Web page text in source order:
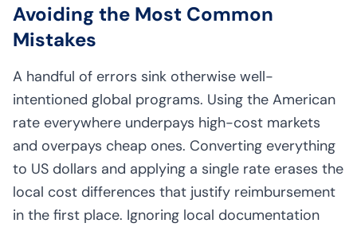
Avoiding the Most Common
Mistakes
A handful of errors sink otherwise well-
intentioned global programs. Using the American
rate everywhere underpays high-cost markets
and overpays cheap ones. Converting everything
to US dollars and applying a single rate erases the
local cost differences that justify reimbursement
in the first place. Ignoring local documentation